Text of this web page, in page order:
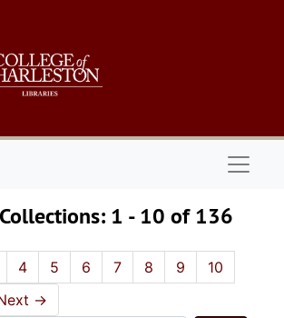
1 - 10 of 136
4 5 6 7 8 9
10
→